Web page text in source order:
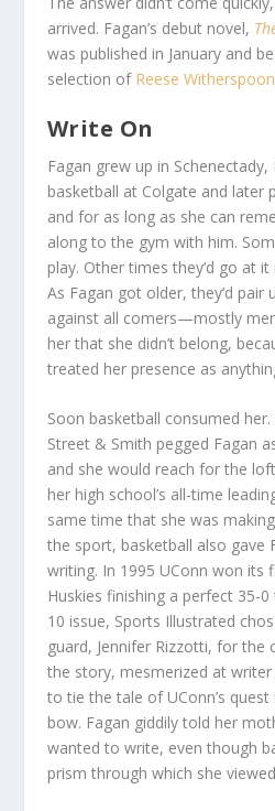
arrived. Fagan’s debut novel,
was published in January and
selection of Reese
Write On
Fagan grew up in Schenectady,
basketball at Colgate and later
and for as long as she can
along to the gym with him.
play. Other times they’d go at
As Fagan got older, they’d pair
against all comers—mostly
her that she didn’t belong,
treated her presence as
Soon basketball consumed
Street & Smith pegged Fagan
and she would reach for the
her high school’s all-time
same time that she was
the sport, basketball also gave
writing. In 1995 UConn won its
Huskies finishing a perfect 35-
10 issue, Sports Illustrated
guard, Jennifer Rizzotti, for the
the story, mesmerized at writer
to tie the tale of UConn’s
bow. Fagan giddily told her
wanted to write, even though
prism through which she